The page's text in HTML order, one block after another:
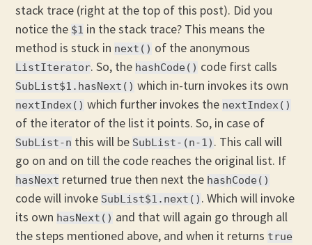
stack trace (right at the top of this post). Did you
notice the $1 in the stack trace? This means the
method is stuck in next() of the anonymous
ListIterator. So, the hashCode() code first calls
SubList$1.hasNext() which in-turn invokes its own
nextIndex() which further invokes the nextIndex()
of the iterator of the list it points. So, in case of
SubList-n this will be SubList-(n-1) . This call will
go on and on till the code reaches the original list. If
hasNext returned true then next the hashCode()
code will invoke SubList$1.next() . Which will invoke
its own hasNext() and that will again go through all
the steps mentioned above, and when it returns true